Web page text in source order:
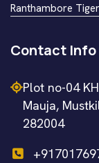
Ranthambore
Contact Info
Plot no-04
Mauja,
282004